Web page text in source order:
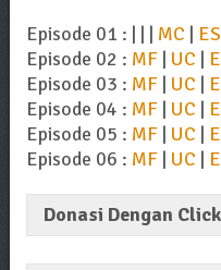
Episode 01 : | | | MC | ES
Episode 02 : MF| UC |
Episode 03 : MF| UC |
Episode 04 : MF| UC |
Episode 05 : MF| UC |
Episode 06 : MF| UC |
Donasi Dengan